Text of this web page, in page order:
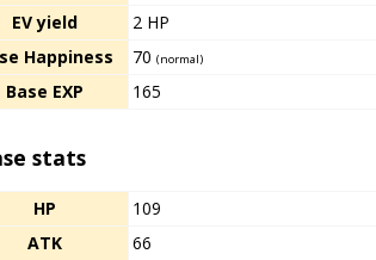
EV yield 2 HP
Happiness 70(normal)
Base EXP
165
stats
HP 109
ATK
66